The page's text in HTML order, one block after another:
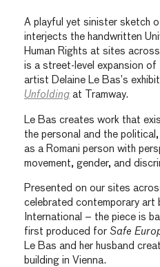
A playful yet sinister sketch
interjects the handwritten
Human Rights at sites
is a street-level expansion
artist Delaine Le Bas’s
Unfolding at Tramway.
Le Bas creates work that
the personal and the
as a Romani person with
movement, gender, and
Presented on our sites
celebrated contemporary art
International – the piece is
first produced for Safe
Le Bas and her husband
building in Vienna.